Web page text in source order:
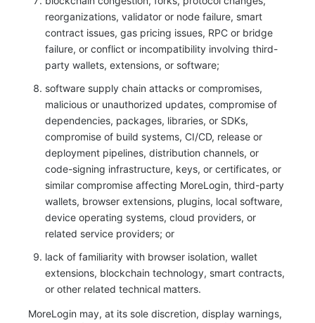
reorganizations, validator or node failure, smart
contract issues, gas pricing issues, RPC or bridge
failure, or conflict or incompatibility involving third-
party wallets, extensions, or software;
software supply chain attacks or compromises,
malicious or unauthorized updates, compromise of
dependencies, packages, libraries, or SDKs,
compromise of build systems, CI/CD, release or
deployment pipelines, distribution channels, or
code-signing infrastructure, keys, or certificates, or
similar compromise affecting MoreLogin, third-party
wallets, browser extensions, plugins, local software,
device operating systems, cloud providers, or
related service providers; or
lack of familiarity with browser isolation, wallet
extensions, blockchain technology, smart contracts,
or other related technical matters.
MoreLogin may, at its sole discretion, display warnings,